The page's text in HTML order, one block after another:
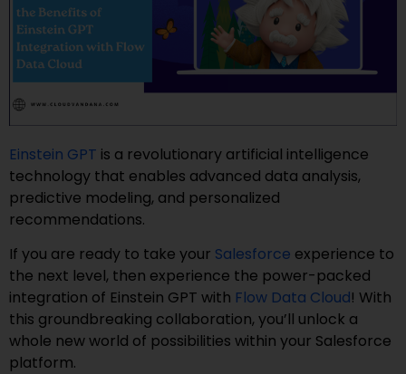
Einstein GPT is a revolutionary artificial intelligence
technology that enables advanced data analysis,
predictive modeling, and personalized
recommendations.
If you are ready to take your Salesforce experience to
the next level, then experience the power-packed
integration of Einstein GPT with Flow Data Cloud! With
this groundbreaking collaboration, you’ll unlock a
whole new world of possibilities within your Salesforce
platform.